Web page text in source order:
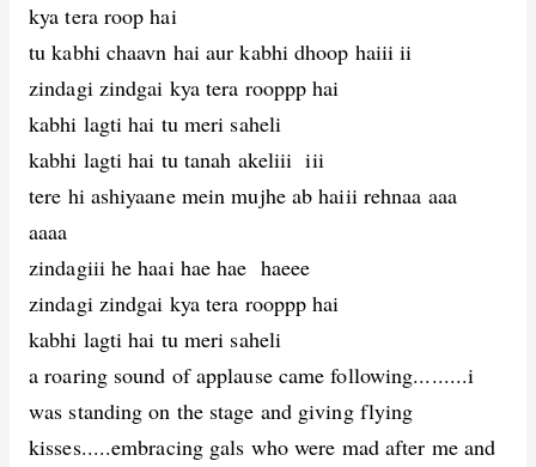
kya tera roop hai
tu kabhi chaavn hai aur kabhi dhoop haiii ii
zindagi zindgai kya tera rooppp hai
kabhi lagti hai tu meri saheli
kabhi lagti hai tu tanah akeliii iii
tere hi ashiyaane mein mujhe ab haiii rehnaa aaa
aaaa
zindagiii he haai hae hae haeee
zindagi zindgai kya tera rooppp hai
kabhi lagti hai tu meri saheli
a roaring sound of applause came following.........i
was standing on the stage and giving flying
kisses.....embracing gals who were mad after me and